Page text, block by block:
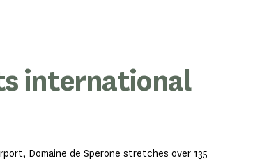
international
Domaine de Sperone stretches over 135